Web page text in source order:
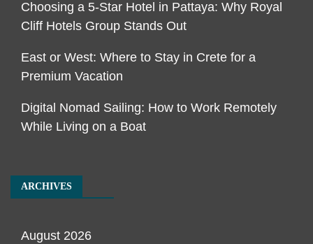
Choosing a 5-Star Hotel in Pattaya: Why Royal
Cliff Hotels Group Stands Out
East or West: Where to Stay in Crete for a
Premium Vacation
Digital Nomad Sailing: How to Work Remotely
While Living on a Boat
ARCHIVES
August 2026